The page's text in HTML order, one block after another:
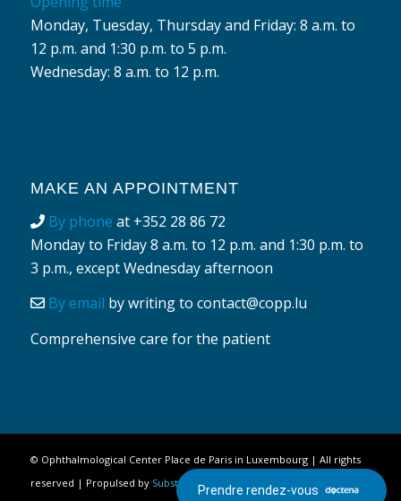
Monday, Tuesday, Thursday and Friday: 8 a.m. to
12 p.m. and 1:30 p.m. to 5 p.m.
Wednesday: 8 a.m. to 12 p.m.
MAKE AN APPOINTMENT
By phone at +352 28 86 72
Monday to Friday 8 a.m. to 12 p.m. and 1:30 p.m. to
3 p.m., except Wednesday afternoon
By email by writing to contact@copp.lu
Comprehensive care for the patient
© Ophthalmological Center Place de Paris in Luxembourg| All rights
reserved | Propulsed by Substances Actives
Legal Notice
Prendre rendez-vous